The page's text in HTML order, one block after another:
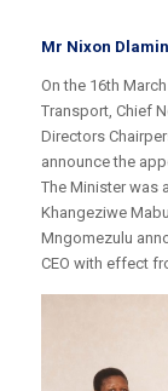
Mr Nixon
On the 16th
Transport, Chief
Directors
announce the
The Minister was
Khangeziwe
Mngomezulu
CEO with effect